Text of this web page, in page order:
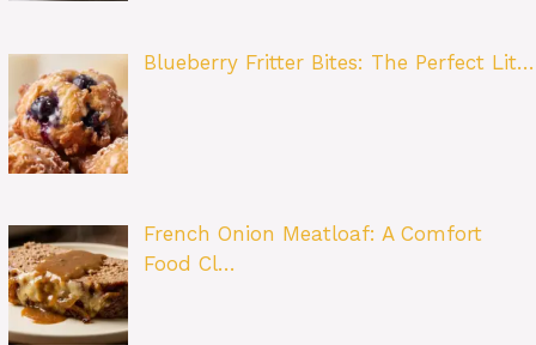
Blueberry Fritter Bites: The Perfect Lit…
French Onion Meatloaf: A Comfort
Food Cl…